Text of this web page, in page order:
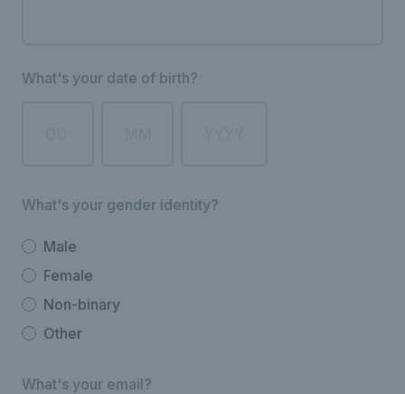
What's your date of birth?
What's your gender identity?
Male
Female
Non-binary
Other
What's your email?